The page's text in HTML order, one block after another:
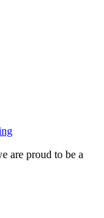
are proud to be a